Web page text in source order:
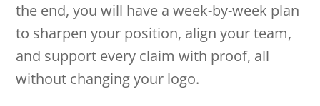
the end, you will have a week-by-week plan
to sharpen your position, align your team,
and support every claim with proof, all
without changing your logo.